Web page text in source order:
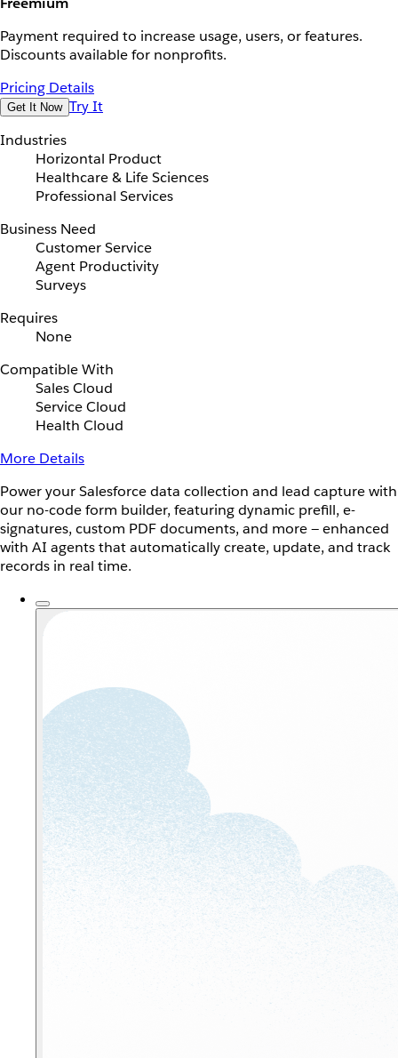
Payment required to increase usage, users, or features.
Discounts available for nonprofits.
Pricing Details
Get It Now Try It
Industries
Horizontal Product
Healthcare & Life Sciences
Professional Services
Business Need
Customer Service
Agent Productivity
Surveys
Requires
None
Compatible With
Sales Cloud
Service Cloud
Health Cloud
More Details
Power your Salesforce data collection and lead capture with
our no-code form builder, featuring dynamic prefill, e-
signatures, custom PDF documents, and more — enhanced
with AI agents that automatically create, update, and track
records in real time.